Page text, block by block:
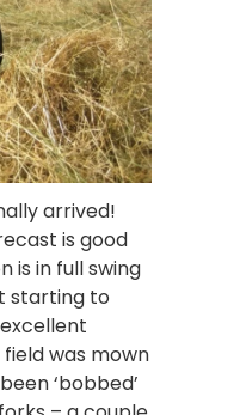
arrived!
is good
is in full swing
starting to
was mown
‘bobbed’